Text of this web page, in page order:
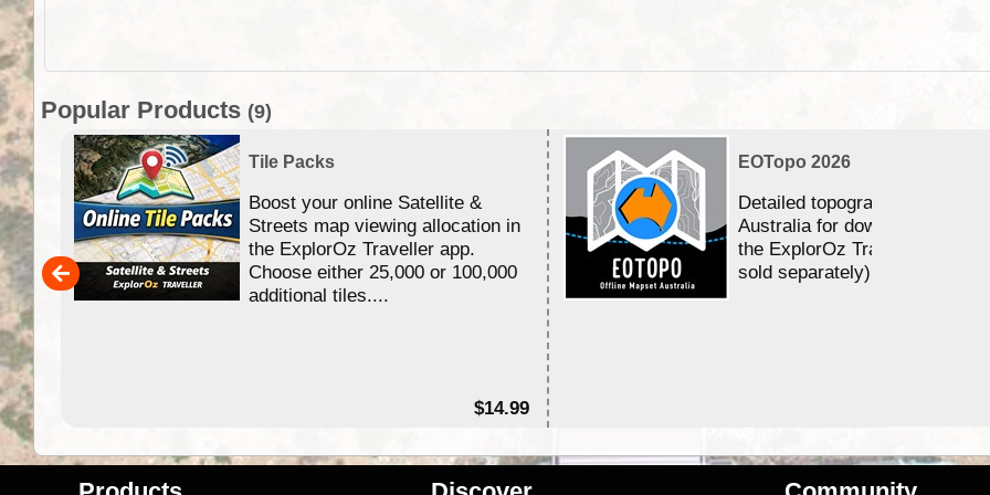
Popular Products (9)
Tile Packs
Boost your online Satellite &
Streets map viewing allocation in
the ExplorOz Traveller app.
Choose either 25,000 or 100,000
additional tiles....
$14.99
EOTopo 2026
Detailed topographic mapping
Australia for download and use
the ExplorOz Traveller app (app
sold separately)....